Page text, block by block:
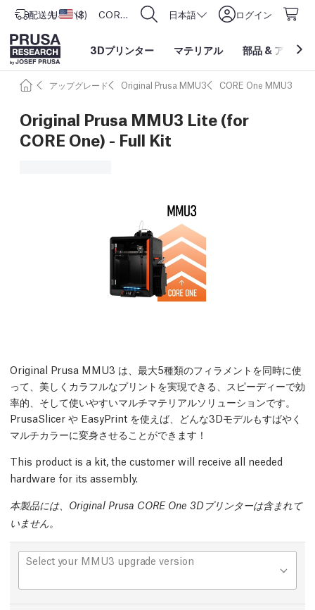
配送先 アメリカ合衆国
USD ($) CORE One L: Now In Stock! 日本語 ログイン
3Dプリンター マテリアル 部品 & アクセ
アップグレード Original Prusa MMU3 CORE One MMU3
Original Prusa MMU3 Lite (for
CORE One) - Full Kit
Original Prusa MMU3 は、最大5種類のフィラメントを同時に使
って、美しくカラフルなプリントを実現できる、スピーディーで効
率的、そして使いやすいマルチマテリアルソリューションです。
PrusaSlicer や EasyPrint を使えば、どんな3Dモデルもすばやく
マルチカラーに変身させることができます！
This product is a kit, the customer will receive all needed
hardware for its assembly.
本製品には、Original Prusa CORE One 3Dプリンターは含まれて
いません。
Select your MMU3 upgrade version